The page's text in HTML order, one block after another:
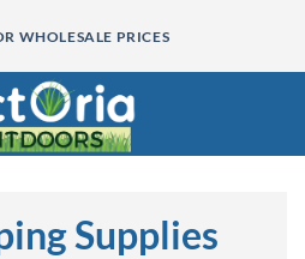
WHOLESALE PRICES
Supplies